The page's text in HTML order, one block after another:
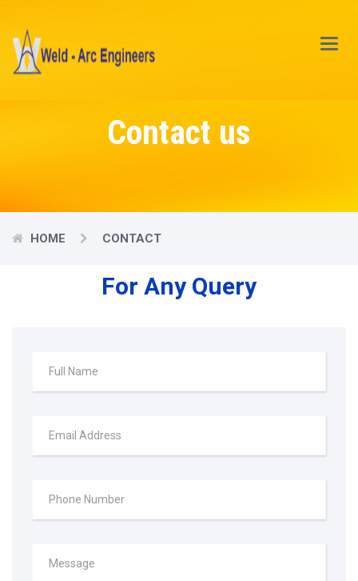
Main
Menu
Contact us
HOME CONTACT
For Any Query